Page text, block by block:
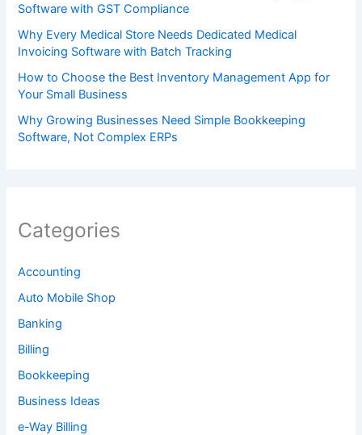
Software with GST Compliance
Why Every Medical Store Needs Dedicated Medical
Invoicing Software with Batch Tracking
How to Choose the Best Inventory Management App for
Your Small Business
Why Growing Businesses Need Simple Bookkeeping
Software, Not Complex ERPs
Categories
Accounting
Auto Mobile Shop
Banking
Billing
Bookkeeping
Business Ideas
e-Way Billing